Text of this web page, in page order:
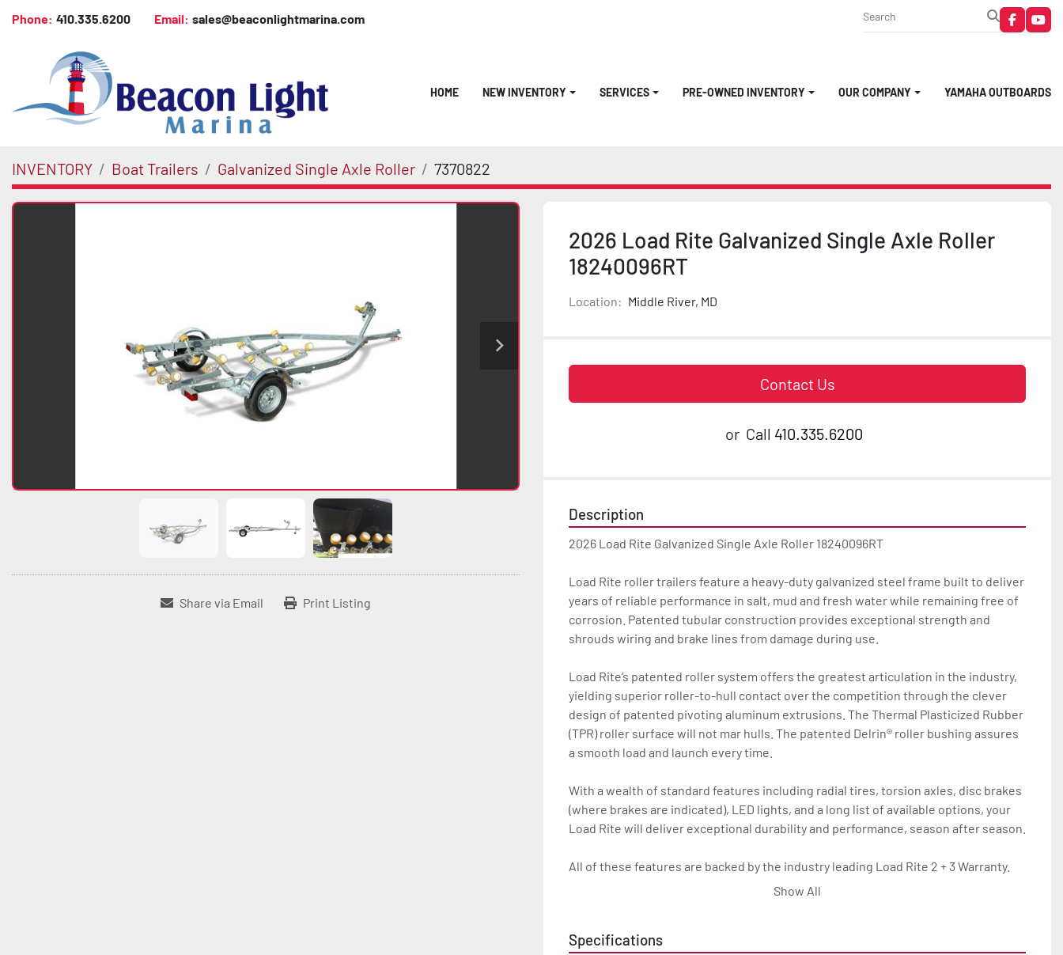
Phone: 410.335.6200 Email: sales@beaconlightmarina.com
facebook
HOME NEW INVENTORY PRE-OWNED INVENTORY OUR COMPANY YAMAHA OUTBOARDS
SERVICES
INVENTORY Boat Trailers Galvanized Single Axle Roller 7370822
Share via Email Print Listing
2026 Load Rite Galvanized Single Axle Roller
18240096RT
Location: Middle River, MD
Contact Us
or Call 410.335.6200
Description
2026 Load Rite Galvanized Single Axle Roller 18240096RT
Load Rite roller trailers feature a heavy-duty galvanized steel frame built to deliver
years of reliable performance in salt, mud and fresh water while remaining free of
corrosion. Patented tubular construction provides exceptional strength and
shrouds wiring and brake lines from damage during use.
Load Rite’s patented roller system offers the greatest articulation in the industry,
yielding superior roller-to-hull contact over the competition through the clever
design of patented pivoting aluminum extrusions. The Thermal Plasticized Rubber
(TPR) roller surface will not mar hulls. The patented Delrin® roller bushing assures
a smooth load and launch every time.
With a wealth of standard features including radial tires, torsion axles, disc brakes
(where brakes are indicated), LED lights, and a long list of available options, your
Load Rite will deliver exceptional durability and performance, season after season.
All of these features are backed by the industry leading Load Rite 2 + 3 Warranty.
Show All
Specifications